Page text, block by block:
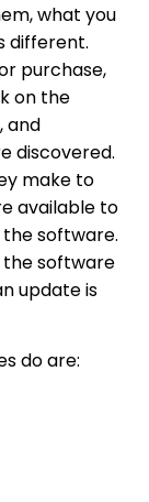
what you
different.
purchase,
on the
and
discovered.
make to
available to
software.
software
update is
do are: